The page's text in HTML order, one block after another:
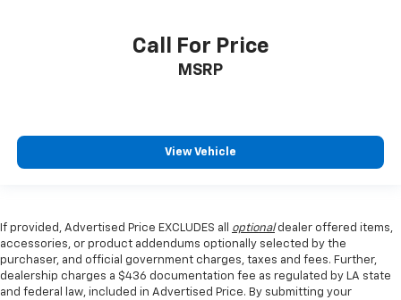
Call For Price
MSRP
View Vehicle
If provided, Advertised Price EXCLUDES all optionaldealer offered items,
accessories, or product addendums optionally selected by the
purchaser, and official government charges, taxes and fees. Further,
dealership charges a $436 documentation fee as regulated by LA state
and federal law, included in Advertised Price. By submitting your